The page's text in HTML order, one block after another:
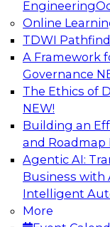
Engineering
Online
TDWI
A Framework
Governance
The Ethics of
NEW!
Building an
and Roadmap
Agentic AI:
Business with
Intelligent
More
Data
AI
From Data
Unleashing
Join this
and aiXplain
data can be
businesses to
secure, well-